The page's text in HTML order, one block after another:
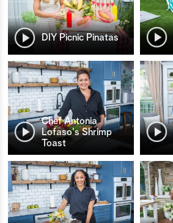
DIY Picnic Pinatas
Chef Antonia
Lofaso's Shrimp
Toast